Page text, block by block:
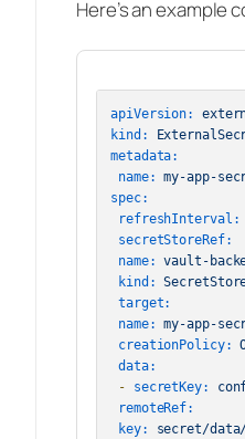
Here’s an example
apiVersion:
kind:
metadata:
name:
my-app-
spec:
refreshInterval:
secretStoreRef:
name:
vault-
kind:
target:
name:
my-app-
creationPolicy:
data:
-
secretKey:
remoteRef:
key:
secret/